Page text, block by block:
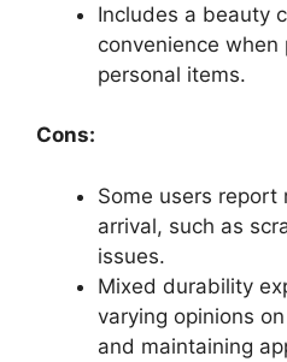
Includes a beauty
convenience
personal items.
Cons:
Some users report
arrival, such as
issues.
Mixed durability
varying opinions
and maintaining